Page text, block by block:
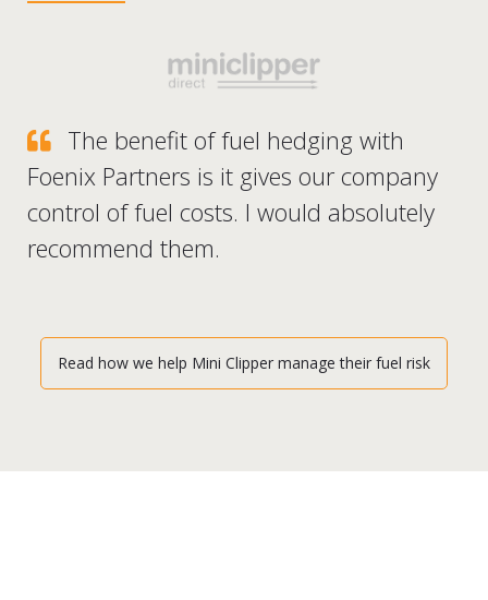
The benefit of fuel hedging with
Foenix Partners is it gives our company
control of fuel costs. I would absolutely
recommend them.
Read how we help Mini Clipper manage their fuel risk